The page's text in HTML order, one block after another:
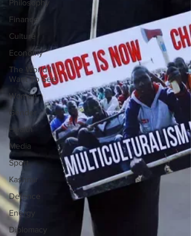
Philosophy
Finance
Culture
Economy
The World I
Want To See
Women
Gender
Health
Media
Sport
Kashmir
Defence
Energy
Diplomacy